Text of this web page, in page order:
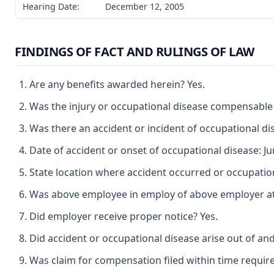
Hearing Date:
December 12, 2005
FINDINGS OF FACT AND RULINGS OF LAW
Are any benefits awarded herein? Yes.
Was the injury or occupational disease
Was there an accident or incident of occupational
Date of accident or onset of occupational disease:
State location where accident occurred or
Was above employee in employ of above employer
Did employer receive proper notice? Yes.
Did accident or occupational disease arise out of
Was claim for compensation filed within time